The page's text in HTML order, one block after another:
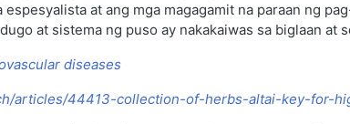
at ang mga magagamit na paraan ng
at sistema ng puso ay nakakaiwas sa biglaan
diseases
articles/44413-collection-of-herbs-altai-key-for-